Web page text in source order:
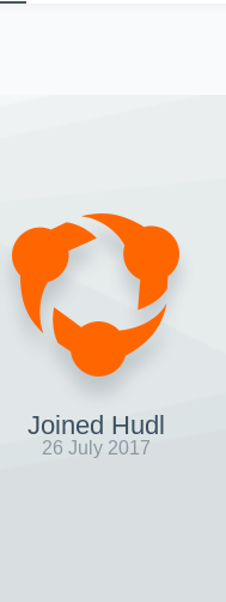
Joined Hudl
26 July 2017